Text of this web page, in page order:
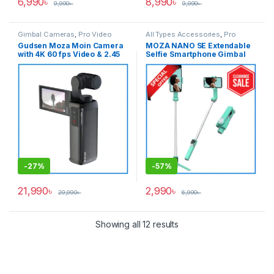
9,990৳ 9,990৳
Gimbal Cameras, Pro Video
Gudsen Moza Moin Camera
with 4K 60 fps Video & 2.45
inch Articulating LCD
Touchscreen Handheld
Stabilizer Professional
Pocket Gimbal Camera –
Black
-27%
21,990৳ 29,990৳
All Types Accessories, Pro
Video , Pro Video & Accessories
Smartphone Gimbal
MOZA NANO SE Extendable
Selfie Smartphone Gimbal
with Remote Control – Light
Green
-57%
2,990৳ 6,990৳
Showing all 12 results